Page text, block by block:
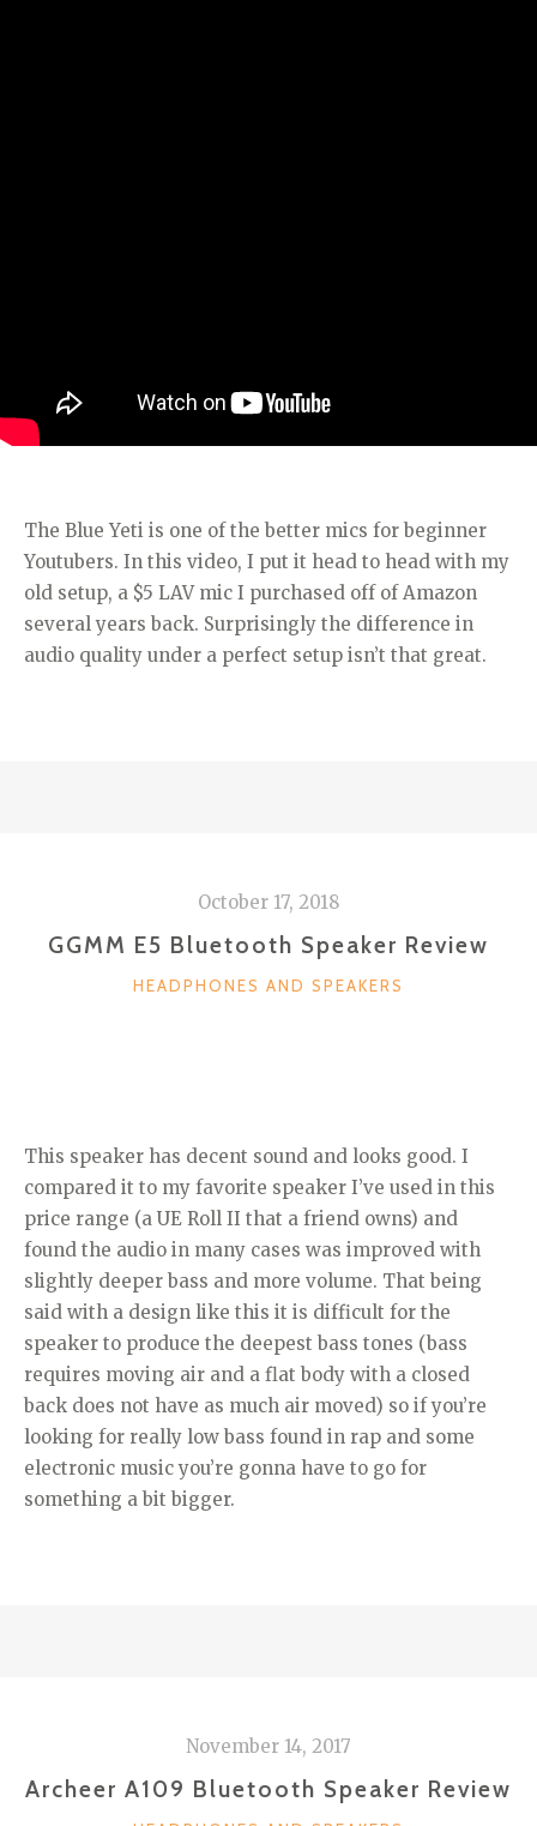
The Blue Yeti is one of the better mics for beginner
Youtubers. In this video, I put it head to head with my
old setup, a $5 LAV mic I purchased off of Amazon
several years back. Surprisingly the difference in
audio quality under a perfect setup isn’t that great.
October 17, 2018
GGMM E5 Bluetooth Speaker Review
CATEGORIES
HEADPHONES AND SPEAKERS
This speaker has decent sound and looks good. I
compared it to my favorite speaker I’ve used in this
price range (a UE Roll II that a friend owns) and
found the audio in many cases was improved with
slightly deeper bass and more volume. That being
said with a design like this it is difficult for the
speaker to produce the deepest bass tones (bass
requires moving air and a flat body with a closed
back does not have as much air moved) so if you’re
looking for really low bass found in rap and some
electronic music you’re gonna have to go for
something a bit bigger.
November 14, 2017
Archeer A109 Bluetooth Speaker Review